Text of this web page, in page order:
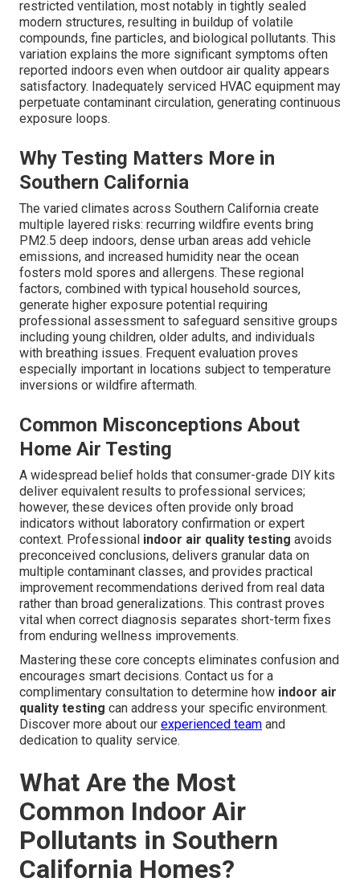
restricted ventilation, most notably in tightly sealed
modern structures, resulting in buildup of volatile
compounds, fine particles, and biological pollutants. This
variation explains the more significant symptoms often
reported indoors even when outdoor air quality appears
satisfactory. Inadequately serviced HVAC equipment may
perpetuate contaminant circulation, generating continuous
exposure loops.
Why Testing Matters More in
Southern California
The varied climates across Southern California create
multiple layered risks: recurring wildfire events bring
PM2.5 deep indoors, dense urban areas add vehicle
emissions, and increased humidity near the ocean
fosters mold spores and allergens. These regional
factors, combined with typical household sources,
generate higher exposure potential requiring
professional assessment to safeguard sensitive groups
including young children, older adults, and individuals
with breathing issues. Frequent evaluation proves
especially important in locations subject to temperature
inversions or wildfire aftermath.
Common Misconceptions About
Home Air Testing
A widespread belief holds that consumer-grade DIY kits
deliver equivalent results to professional services;
however, these devices often provide only broad
indicators without laboratory confirmation or expert
context. Professional indoor air quality testing avoids
preconceived conclusions, delivers granular data on
multiple contaminant classes, and provides practical
improvement recommendations derived from real data
rather than broad generalizations. This contrast proves
vital when correct diagnosis separates short-term fixes
from enduring wellness improvements.
Mastering these core concepts eliminates confusion and
encourages smart decisions. Contact us for a
complimentary consultation to determine how indoor air
quality testing can address your specific environment.
Discover more about our experienced team and
dedication to quality service.
What Are the Most
Common Indoor Air
Pollutants in Southern
California Homes?